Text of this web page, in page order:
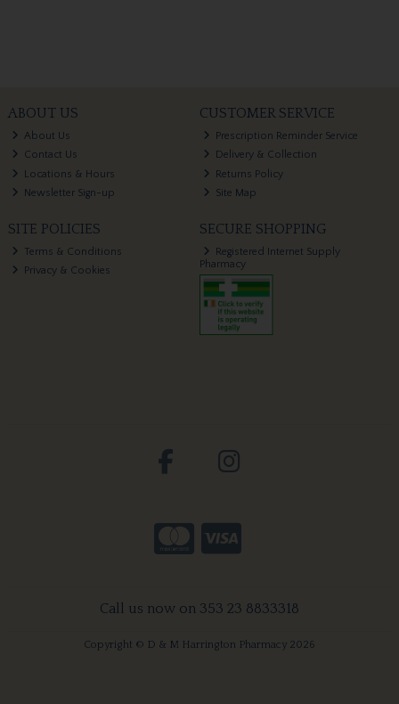
ABOUT US
About Us
Contact Us
Locations & Hours
Newsletter Sign-up
CUSTOMER SERVICE
Prescription Reminder Service
Delivery & Collection
Returns Policy
Site Map
SITE POLICIES
Terms & Conditions
Privacy & Cookies
SECURE SHOPPING
Registered Internet Supply
Pharmacy
Call us now on 353 23 8833318
Copyright © D & M Harrington Pharmacy 2026